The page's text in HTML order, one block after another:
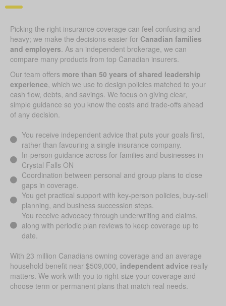
Picking the right insurance coverage can feel confusing and
heavy; we make the decisions easier for Canadian families
and employers. As an independent brokerage, we can
compare many products from top Canadian insurers.
Our team offers more than 50 years of shared leadership
experience, which we use to design policies matched to your
cash flow, debts, and savings. We focus on giving clear,
simple guidance so you know the costs and trade-offs ahead
of any decision.
You receive independent advice that puts your goals first,
rather than favouring a single insurance company.
In-person guidance across for families and businesses in
Crystal Falls ON
Coordination between personal and group plans to close
gaps in coverage.
You get practical support with key-person policies, buy-sell
planning, and business succession steps.
You receive advocacy through underwriting and claims,
along with periodic plan reviews to keep coverage up to
date.
With 23 million Canadians owning coverage and an average
household benefit near $509,000, independent advice really
matters. We work with you to right-size your coverage and
choose term or permanent plans that match real needs.